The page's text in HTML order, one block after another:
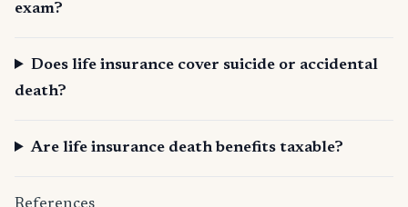
exam?
Does life insurance cover suicide or accidental
death?
Are life insurance death benefits taxable?